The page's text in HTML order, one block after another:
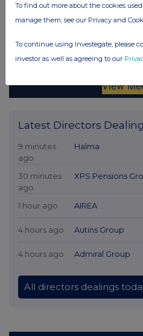
Latest Directors
9 minutes
ago
Halma
30 minutes
ago
XPS Pensions
1 hour ago AIREA
4 hours ago Autins Group
4 hours ago Admiral Group
All directors dealings
To find out more about the cookies
manage them, see our Privacy and
To continue using Investegate, please
investor as well as agreeing to our